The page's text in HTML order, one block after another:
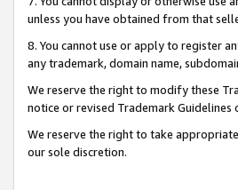
unless you have obtained from that
8. You cannot use or apply to register
any trademark, domain name,
We reserve the right to modify these
notice or revised Trademark
We reserve the right to take
our sole discretion.